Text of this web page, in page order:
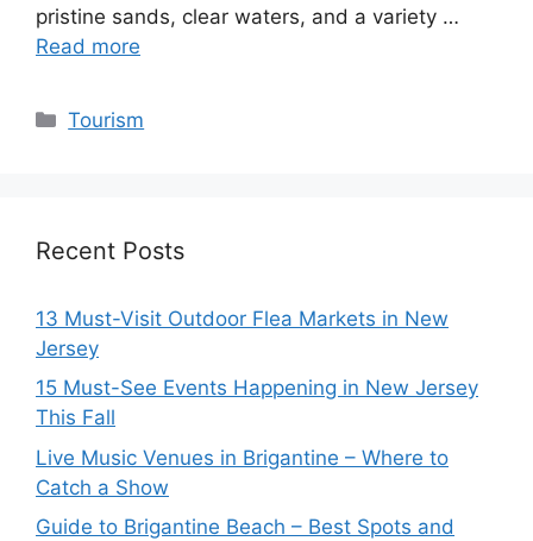
pristine sands, clear waters, and a variety …
Read more
Categories
Tourism
Recent Posts
13 Must-Visit Outdoor Flea Markets in New
Jersey
15 Must-See Events Happening in New Jersey
This Fall
Live Music Venues in Brigantine – Where to
Catch a Show
Guide to Brigantine Beach – Best Spots and